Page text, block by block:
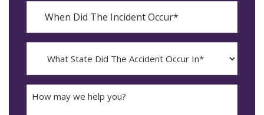
The
Incident
Occur*
YYYY
dash
MM
State
The
Accident
may